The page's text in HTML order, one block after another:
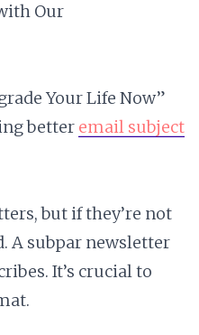
Our
Your Life Now”
better email subject
but if they’re not
A subpar newsletter
It’s crucial to